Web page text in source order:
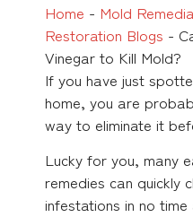
Home - Mold
Restoration Blogs -
Vinegar to Kill Mold?
If you have just
home, you are
way to eliminate it
Lucky for you, many
remedies can quickly
infestations in no time